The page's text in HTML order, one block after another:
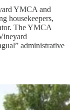
YMCA and
housekeepers,
The YMCA
administrative